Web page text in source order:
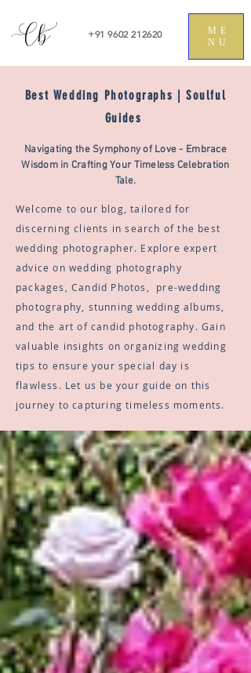
+91 9602 212620
ME
NU
Best Wedding Photographs | Soulful
Guides
Navigating the Symphony of Love - Embrace
Wisdom in Crafting Your Timeless Celebration
Tale.
Welcome to our blog, tailored for
discerning clients in search of the best
wedding photographer. Explore expert
advice on wedding photography
packages, Candid Photos, pre-wedding
photography, stunning wedding albums,
and the art of candid photography. Gain
valuable insights on organizing wedding
tips to ensure your special day is
flawless. Let us be your guide on this
journey to capturing timeless moments.